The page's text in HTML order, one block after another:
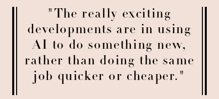
"The really exciting
developments are in using
AI to do something new,
rather than doing the same
job quicker or cheaper."